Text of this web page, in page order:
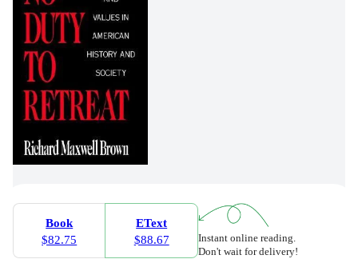
Book
$82.75
EText
$88.67
Instant online reading.
Don't wait for delivery!